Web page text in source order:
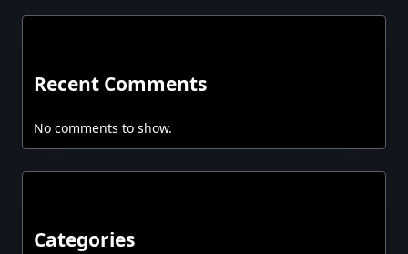
Recent Comments
No comments to show.
Categories